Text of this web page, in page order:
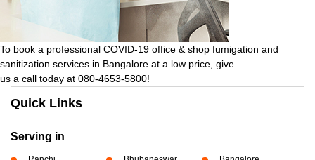
To book a professional COVID-19 office & shop fumigation and
sanitization services in Bangalore at a low price, give
us a call today at 080-4653-5800!
Quick Links
Serving in